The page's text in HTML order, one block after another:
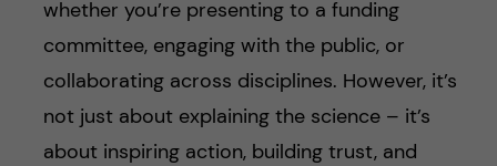
whether you’re presenting to a funding
committee, engaging with the public, or
collaborating across disciplines. However, it’s
not just about explaining the science – it’s
about inspiring action, building trust, and